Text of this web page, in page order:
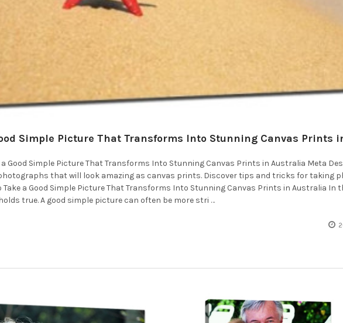
Simple Picture That Transforms Into Stunning Canvas Prints
a Good Simple Picture That Transforms Into Stunning Canvas Prints in Australia Meta
that will look amazing as canvas prints. Discover tips and tricks for taking
Take a Good Simple Picture That Transforms Into Stunning Canvas Prints in Australia
true. A good simple picture can often be more stri …